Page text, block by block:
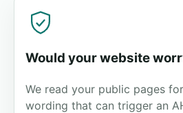
Would your website
We read your public pages
wording that can trigger an